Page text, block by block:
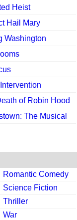
Heist
Hail Mary
Washington
of Robin Hood
The Musical
Romantic Comedy
Science Fiction
Thriller
War